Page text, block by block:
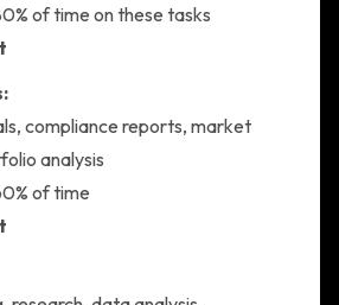
of time on these tasks
compliance reports, market
analysis
of time